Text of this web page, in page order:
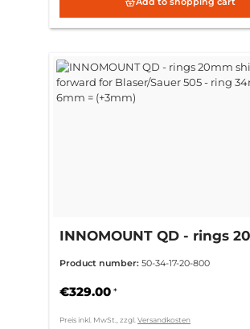
INNOMOUNT QD - rings
505 - ring 34mm CH 6mm =
(+3mm)
Product number: 50-34-17-20-800
€329.00 *
Preis inkl. MwSt., zzgl. Versandkosten